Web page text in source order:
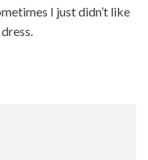
I just didn’t like